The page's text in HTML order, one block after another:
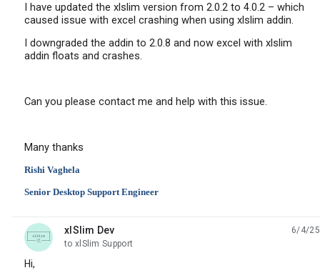
I have updated the xlslim version from 2.0.2 to 4.0.2 – which
caused issue with excel crashing when using xlslim addin.
I downgraded the addin to 2.0.8 and now excel with xlslim
addin floats and crashes.
Can you please contact me and help with this issue.
Many thanks
Rishi Vaghela
Senior Desktop Support Engineer
xlSlim Dev
unread,
6/4/25
to xlSlim Support
Hi,